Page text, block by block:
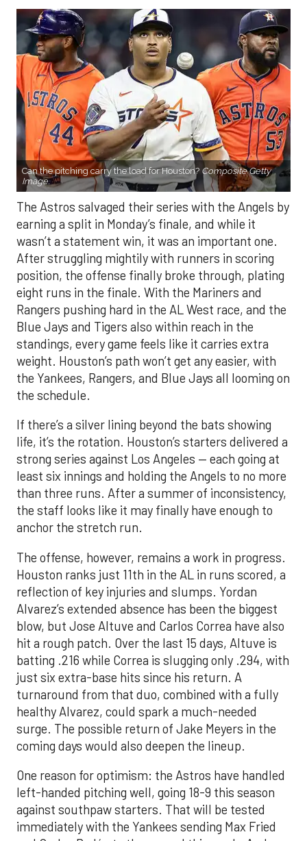
Can the pitching carry the load for Houston? Composite Getty
Image.
The Astros salvaged their series with the Angels by
earning a split in Monday’s finale, and while it
wasn’t a statement win, it was an important one.
After struggling mightily with runners in scoring
position, the offense finally broke through, plating
eight runs in the finale. With the Mariners and
Rangers pushing hard in the AL West race, and the
Blue Jays and Tigers also within reach in the
standings, every game feels like it carries extra
weight. Houston’s path won’t get any easier, with
the Yankees, Rangers, and Blue Jays all looming on
the schedule.
If there’s a silver lining beyond the bats showing
life, it’s the rotation. Houston’s starters delivered a
strong series against Los Angeles — each going at
least six innings and holding the Angels to no more
than three runs. After a summer of inconsistency,
the staff looks like it may finally have enough to
anchor the stretch run.
The offense, however, remains a work in progress.
Houston ranks just 11th in the AL in runs scored, a
reflection of key injuries and slumps. Yordan
Alvarez’s extended absence has been the biggest
blow, but Jose Altuve and Carlos Correa have also
hit a rough patch. Over the last 15 days, Altuve is
batting .216 while Correa is slugging only .294, with
just six extra-base hits since his return. A
turnaround from that duo, combined with a fully
healthy Alvarez, could spark a much-needed
surge. The possible return of Jake Meyers in the
coming days would also deepen the lineup.
One reason for optimism: the Astros have handled
left-handed pitching well, going 18-9 this season
against southpaw starters. That will be tested
immediately with the Yankees sending Max Fried